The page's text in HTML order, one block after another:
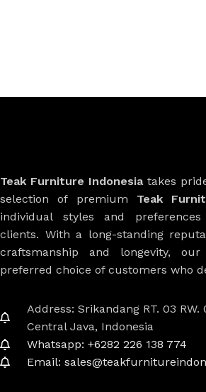
Teak Furniture Indonesiatakes
selection of premium Teak
individual styles and
clients. With a long-standing
craftsmanship and longevity,
preferred choice of customers who
Address: Srikandang RT. 03 RW.
Central Java, Indonesia
Whatsapp: +6282 226 138 774
Email: